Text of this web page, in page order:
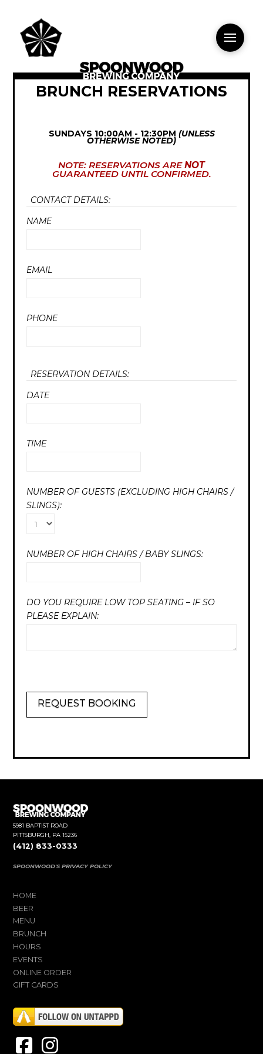
BRUNCH RESERVATIONS
SUNDAYS 10:00AM - 12:30PM (UNLESS
OTHERWISE NOTED)
NOTE: RESERVATIONS ARENOT
GUARANTEED UNTIL CONFIRMED.
CONTACT DETAILS:
NAME
EMAIL
PHONE
RESERVATION DETAILS:
DATE
TIME
NUMBER OF GUESTS (EXCLUDING HIGH CHAIRS /
SLINGS):
NUMBER OF HIGH CHAIRS / BABY SLINGS:
DO YOU REQUIRE LOW TOP SEATING – IF SO
PLEASE EXPLAIN:
REQUEST BOOKING
5981 BAPTIST ROAD
PITTSBURGH, PA 15236
(412) 833-0333
SPOONWOOD'S PRIVACY POLICY
HOME
BEER
MENU
BRUNCH
HOURS
EVENTS
ONLINE ORDER
GIFT CARDS